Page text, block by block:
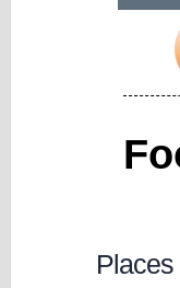
Places